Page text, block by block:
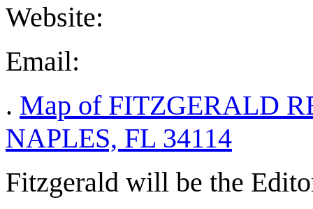
Website:
Email:
. Map of FITZGERALD
NAPLES, FL 34114
Fitzgerald will be the